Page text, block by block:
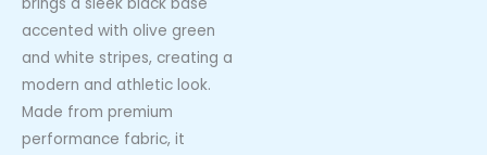
accented with olive green
and white stripes, creating a
modern and athletic look.
Made from premium
performance fabric, it